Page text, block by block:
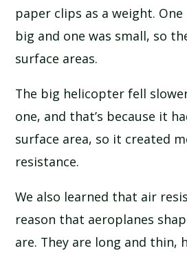
SCHOOL MEALS
paper clips as a weight.
big and one was small, so
surface areas.
The big helicopter fell
one, and that’s because it
surface area, so it created
resistance.
We also learned that air
reason that aeroplanes
are. They are long and thin,